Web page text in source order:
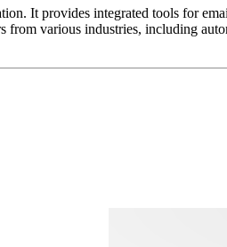
It provides integrated tools for
from various industries, including